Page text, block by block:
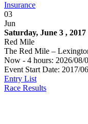
Insurance
03
Jun
Saturday, June 3 , 2017
Red Mile
The Red Mile –
Now - 4 hours: 2026/08/
Event Start Date: 2017/
Entry List
Race Results